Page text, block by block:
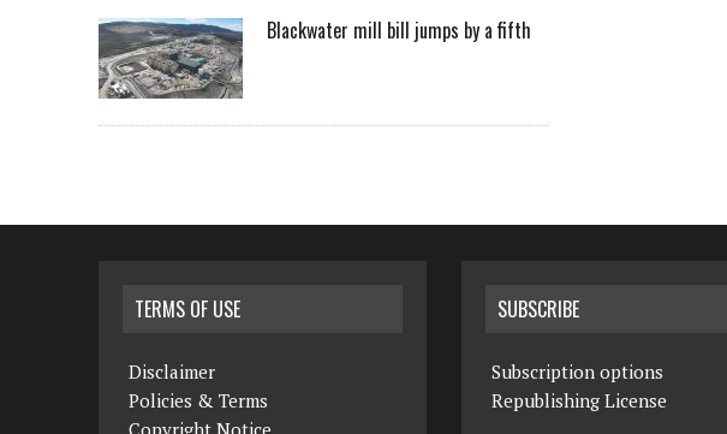
Blackwater mill bill jumps by a fifth
TERMS OF USE
Disclaimer
Policies & Terms
SUBSCRIBE
Subscription options
Republishing License